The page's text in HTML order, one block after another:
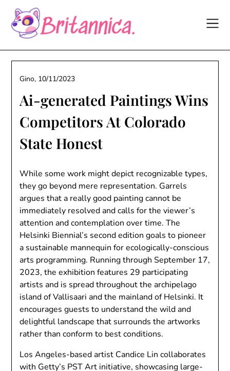
content
Ai-generated Paintings Wins
Competitors At Colorado
State Honest
Gino, 10/11/2023
While some work might depict recognizable types,
they go beyond mere representation. Garrels
argues that a really good painting cannot be
immediately resolved and calls for the viewer’s
attention and contemplation over time. The
Helsinki Biennial’s second edition goals to pioneer
a sustainable mannequin for ecologically-conscious
arts programming. Running through September 17,
2023, the exhibition features 29 participating
artists and is spread throughout the archipelago
island of Vallisaari and the mainland of Helsinki. It
encourages guests to understand the wild and
delightful landscape that surrounds the artworks
rather than conform to best conditions.
Los Angeles-based artist Candice Lin collaborates
with Getty’s PST Art initiative, showcasing large-